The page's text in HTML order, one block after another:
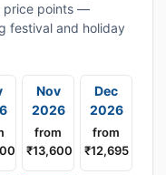
price points —
festival and holiday
Nov
2026
from
₹13,600
Dec
2026
from
₹12,695